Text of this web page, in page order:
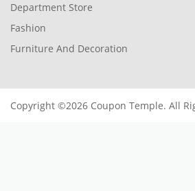
Department Store
Fashion
Furniture And Decoration
Copyright ©2026 Coupon Temple. All